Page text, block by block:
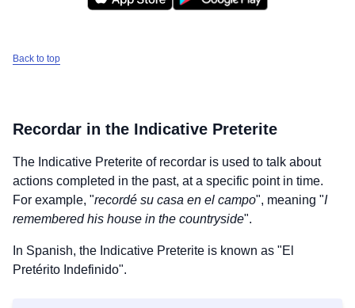
Back to top
Recordar in the Indicative Preterite
The Indicative Preterite of recordar is used to talk about
actions completed in the past, at a specific point in time.
For example, "recordé su casa en el campo", meaning "I
remembered his house in the countryside".
In Spanish, the Indicative Preterite is known as "El
Pretérito Indefinido".